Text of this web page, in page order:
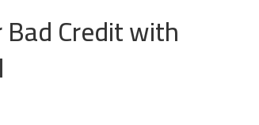
Credit with